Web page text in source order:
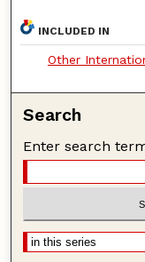
INCLUDED IN
Other
Search
Enter search